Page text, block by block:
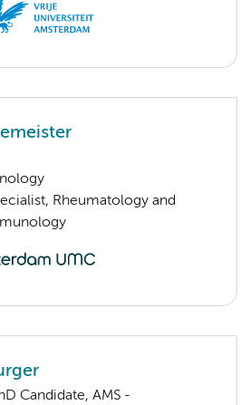
Rheumatology and
Candidate, AMS -